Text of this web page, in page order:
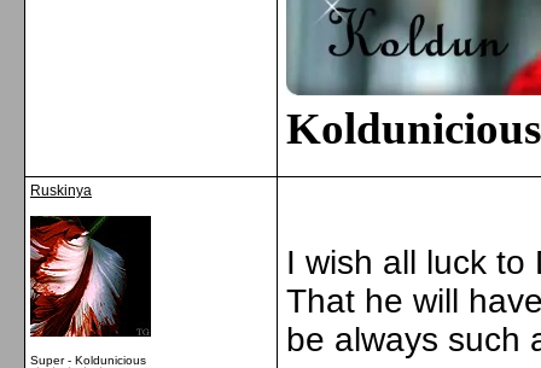
Ruskinya
Super - Koldunicious
I wish all luck to
That he will
be always such